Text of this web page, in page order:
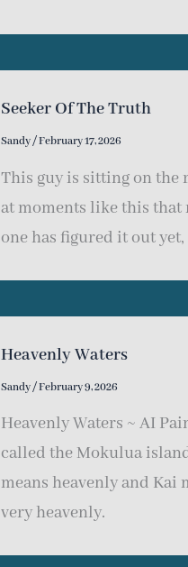
Seeker Of The Truth
Sandy/February 17, 2026
This guy is sitting on the
at moments like this that
one has figured it out
Heavenly Waters
Sandy /February 9, 2026
Heavenly Waters ~ AI
called the Mokulua
means heavenly and Kai
very heavenly.